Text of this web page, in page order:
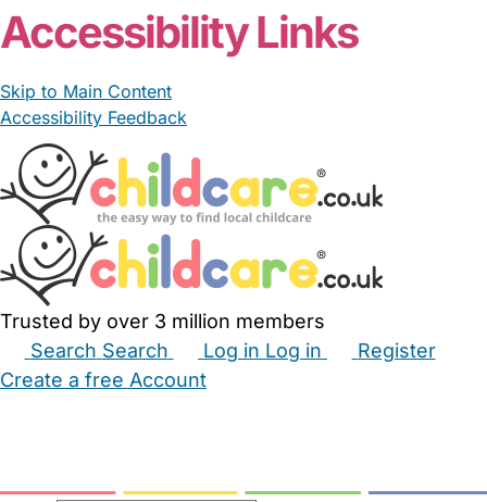
Accessibility Links
Skip to Main Content
Accessibility Feedback
Trusted by over 3 million members
Search Search Log in Log in
Register
Create a free Account